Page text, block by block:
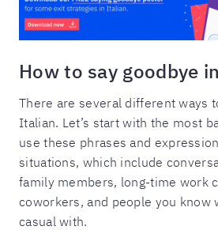
How to say goodbye
There are several different ways
Italian. Let’s start with the most
use these phrases and
situations, which include
family members, long-time work
coworkers, and people you know
casual with.